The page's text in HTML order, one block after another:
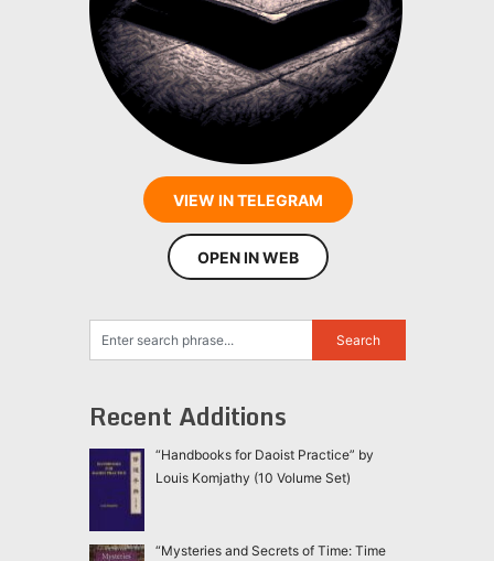
VIEW IN TELEGRAM
OPEN IN WEB
Recent Additions
“Handbooks for Daoist Practice” by
Louis Komjathy (10 Volume Set)
“Mysteries and Secrets of Time: Time